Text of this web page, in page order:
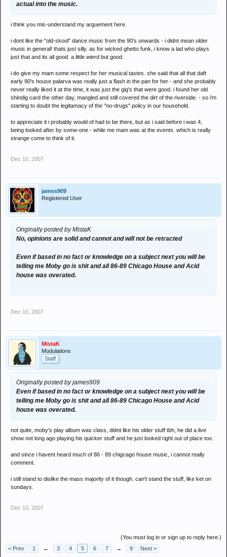
actual into the music.
i think you mis-understand my arguement here.
i dont like the "old-skool" dance music from the 90's onwards - i didnt mean older
music in general! thats just silly. as for wicked ghetto funk, i know a lad who plays
just that and its all good. a little wierd but good.
i do give my mam some respect for her musical tastes. she said that all that daft
early 90's house palarva was really just a flash in the pan for her - and she probably
never really liked it at the time, it was just the gig's that were good. i found her old
shindig card the other day, mangled and still covered the dirt of the riverside. - so i'm
starting to doubt the legitamacy of the "no-drugs" policy in our household.
to appreciate it i probably would of had to be there, but as i said before i was 4,
being looked after by some-one - while me mam was at the events. which is really
strange come to think of it.
Dec 10, 2007
james909
Registered User
Originally posted by MistaK
No, opinions are solid and cannot and will not be retracted
Even if based in no fact or knowledge on a subject next you will be
telling me Moby go is shit and all 86-89 Chicago House and Acid
house was overated.
Dec 10, 2007
MistaK
Modulations
Staff
Originally posted by james909
Even if based in no fact or knowledge on a subject next you will be
telling me Moby go is shit and all 86-89 Chicago House and Acid
house was overated.
not quite, moby's play album was class, didnt like his older stuff tbh, he did a live
show not long ago playing his quicker stuff and he just looked right out of place too.
and since i havent heard much of 86 - 89 chigcago house music, i cannot really
comment.
i still stand to dislike the mass majority of it though. can't stand the stuff, like ket on
sundays.
Dec 10, 2007
(You must log in or sign up to reply here.)
< Prev
1 ← 3 4 5 6 7 → 9 Next >